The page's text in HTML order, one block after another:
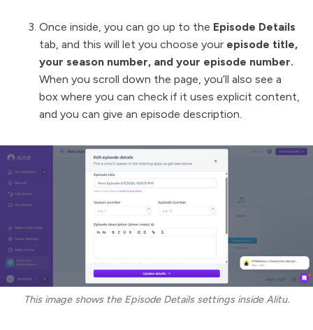
Once inside, you can go up to the Episode Details
tab, and this will let you choose your episode title,
your season number, and your episode number.
When you scroll down the page, you’ll also see a
box where you can check if it uses explicit content,
and you can give an episode description.
This image shows the Episode Details settings inside Alitu.